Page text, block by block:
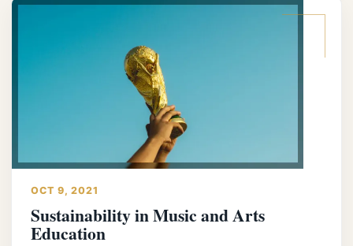
OCT 9, 2021
Sustainability in Music and Arts
Education